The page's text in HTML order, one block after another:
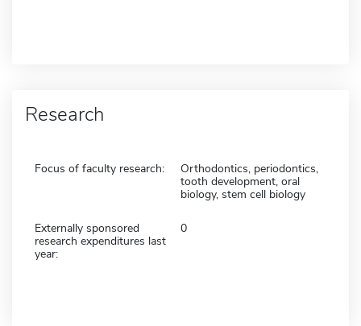
Research
Focus of faculty research:
Orthodontics, periodontics,
tooth development, oral
biology, stem cell biology
Externally sponsored
research expenditures last
year:
0